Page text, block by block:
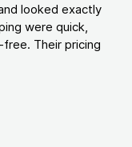
looked exactly
were quick,
Their pricing